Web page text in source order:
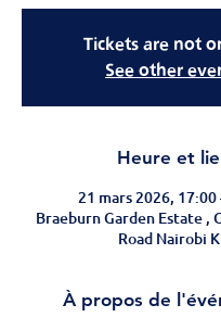
Tickets are not
See other
Heure et
21 mars 2026, 17:00
Braeburn Garden Estate ,
Road Nairobi
À propos de